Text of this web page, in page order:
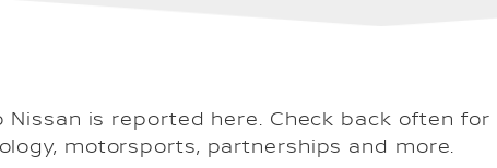
is reported here. Check back often
motorsports, partnerships and more.